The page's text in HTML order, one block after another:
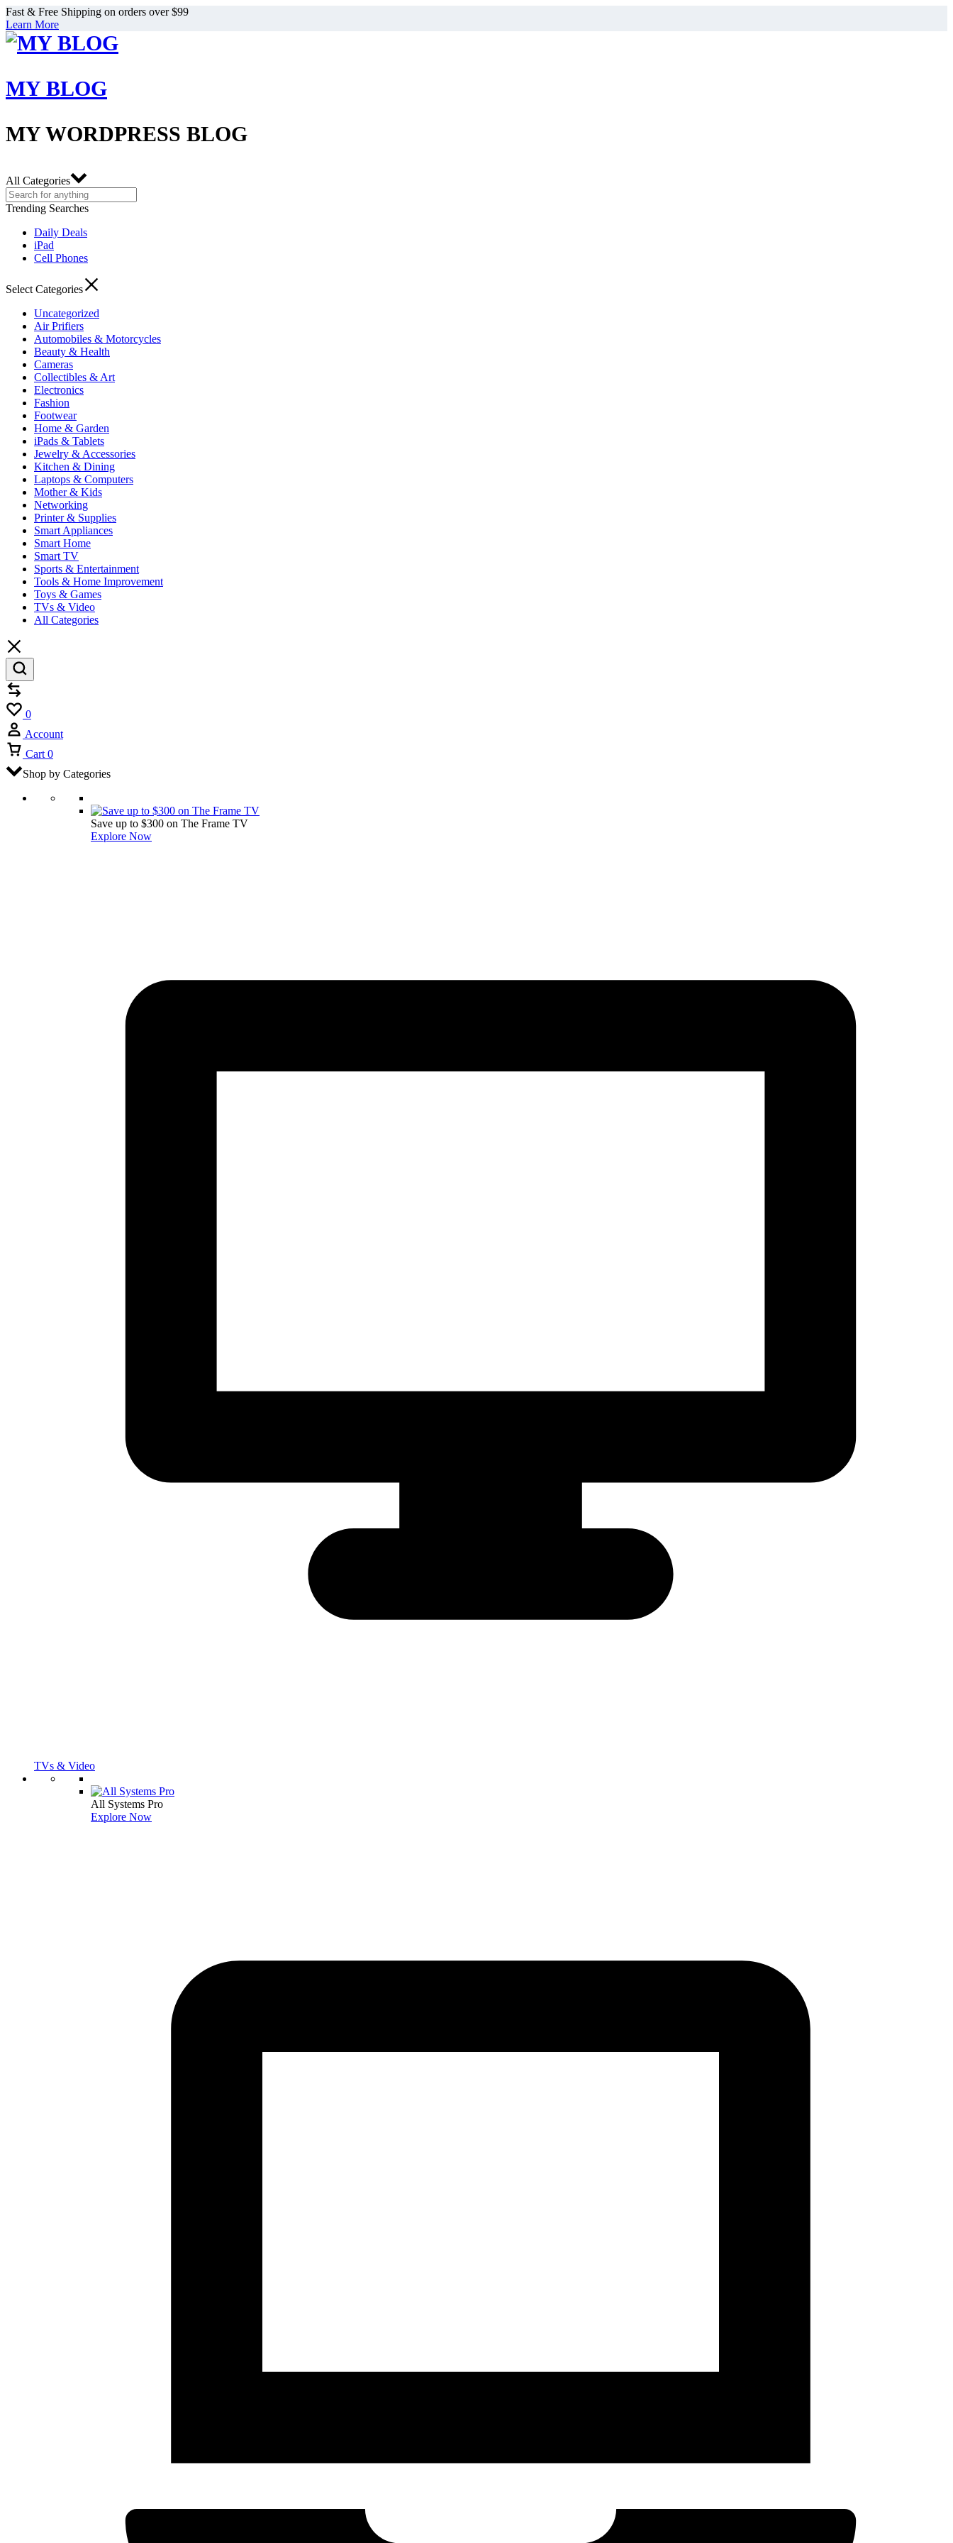
Fast & Free Shipping on orders over $99
Learn More
MY BLOG
MY WORDPRESS BLOG
All Categories
Trending Searches
Daily Deals
iPad
Cell Phones
Select Categories
Uncategorized
Air Prifiers
Automobiles & Motorcycles
Beauty & Health
Cameras
Collectibles & Art
Electronics
Fashion
Footwear
Home & Garden
iPads & Tablets
Jewelry & Accessories
Kitchen & Dining
Laptops & Computers
Mother & Kids
Networking
Printer & Supplies
Smart Appliances
Smart Home
Smart TV
Sports & Entertainment
Tools & Home Improvement
Toys & Games
TVs & Video
All Categories
0
Account
Cart 0
Shop by Categories
Save up to $300 on The Frame TV
Explore Now
TVs & Video
All Systems Pro
Explore Now